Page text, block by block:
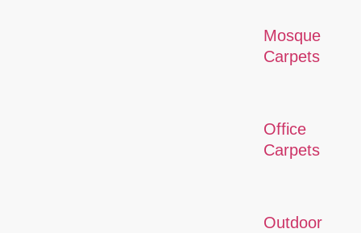
Mosque
Carpets
Office
Carpets
Outdoor